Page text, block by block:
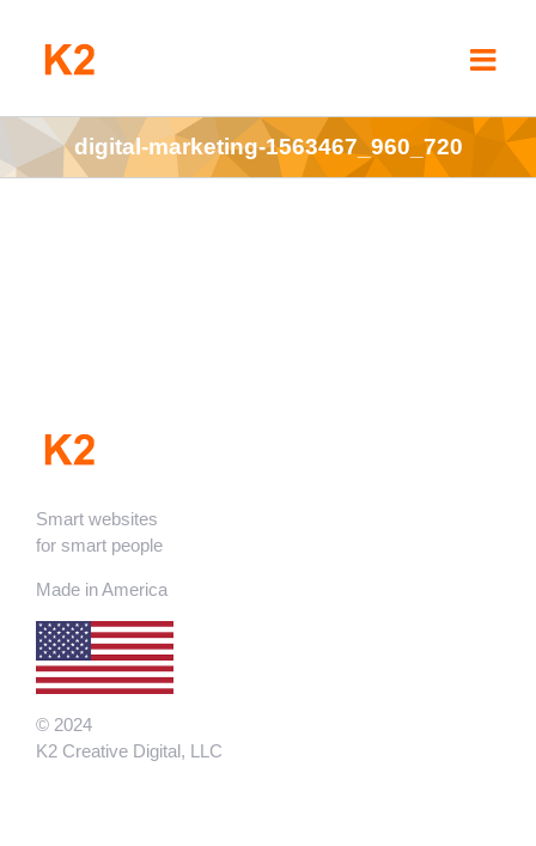
digital-marketing-1563467_960_720
Smart websites
for smart people
Made in America
© 2024
K2 Creative Digital, LLC